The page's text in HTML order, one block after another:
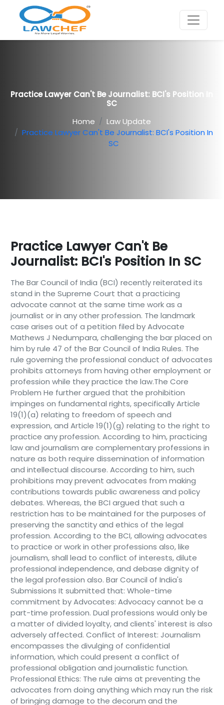
Practice Lawyer Can't Be Journalist: BCI's Position In
SC
Home
Law Update
Practice Lawyer Can't Be Journalist: BCI's Position In
SC
Practice Lawyer Can't Be
Journalist: BCI's Position In SC
The Bar Council of India (BCI) recently reiterated its
stand in the Supreme Court that a practicing
advocate cannot at the same time work as a
journalist or in any other profession. The landmark
case arises out of a petition filed by Advocate
Mathews J Nedumpara, challenging the bar placed on
him by rule 47 of the Bar Council of India Rules. The
rule governing the professional conduct of advocates
prohibits attorneys from having other employment or
profession while they practice the law.The Core
Problem He further argued that the prohibition
impinges on fundamental rights, specifically Article
19(1)(a) relating to freedom of speech and
expression, and Article 19(1)(g) relating to the right to
practice any profession. According to him, practicing
law and journalism are complementary professions in
nature as both require dissemination of information
and intellectual discourse. According to him, such
prohibitions may prevent advocates from making
contributions towards public awareness and policy
debates. Whereas, the BCI argued that such a
restriction has to be maintained for the purposes of
preserving the sanctity and ethics of the legal
profession. According to the BCI, allowing advocates
to practice or work in other professions also, like
journalism, shall lead to conflict of interests, dilute
professional independence, and debase dignity of
the legal profession also. Bar Council of India's
Submissions It submitted that: Whole-time
commitment by Advocates: Advocacy cannot be a
part-time profession. Dual professions would only be
a matter of divided loyalty, and clients' interest is also
adversely affected. Conflict of Interest: Journalism
encompasses the divulging of confidential
information, which could present a conflict of
professional obligation and journalistic function.
Professional Ethics: The rule aims at preventing the
advocates from doing anything which may run the risk
of bringing damage to the decorum and the